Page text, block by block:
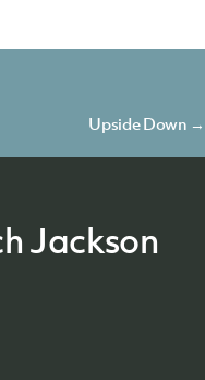
Upside Down →
Jackson